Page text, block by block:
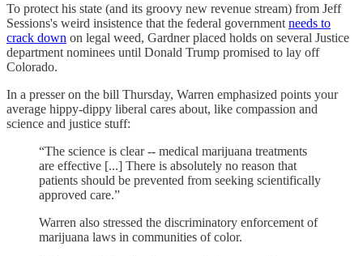
To protect his state (and its groovy new revenue stream) from Jeff
Sessions's weird insistence that the federal government needs to
crack down on legal weed, Gardner placed holds on several Justice
department nominees until Donald Trump promised to lay off
Colorado.
In a presser on the bill Thursday, Warren emphasized points your
average hippy-dippy liberal cares about, like compassion and
science and justice stuff:
“The science is clear -- medical marijuana treatments
are effective [...] There is absolutely no reason that
patients should be prevented from seeking scientifically
approved care.”
Warren also stressed the discriminatory enforcement of
marijuana laws in communities of color.